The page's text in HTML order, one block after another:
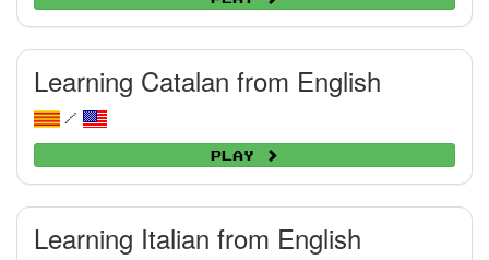
Learning Catalan from English
/
Play
Learning Italian from English